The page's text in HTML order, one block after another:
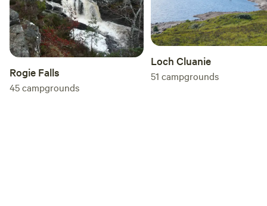
Rogie Falls
45campgrounds
Loch Cluanie
51 campgrounds